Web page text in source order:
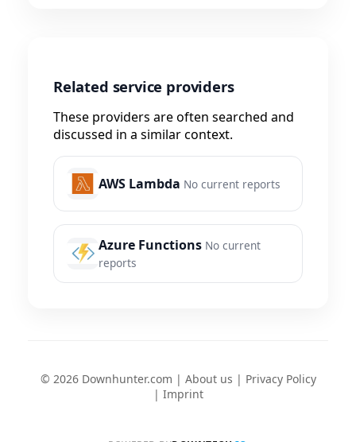
Related service providers
These providers are often searched and
discussed in a similar context.
AWS Lambda No current reports
Azure Functions No current
reports
© 2026 Downhunter.com | About us | Privacy Policy
| Imprint